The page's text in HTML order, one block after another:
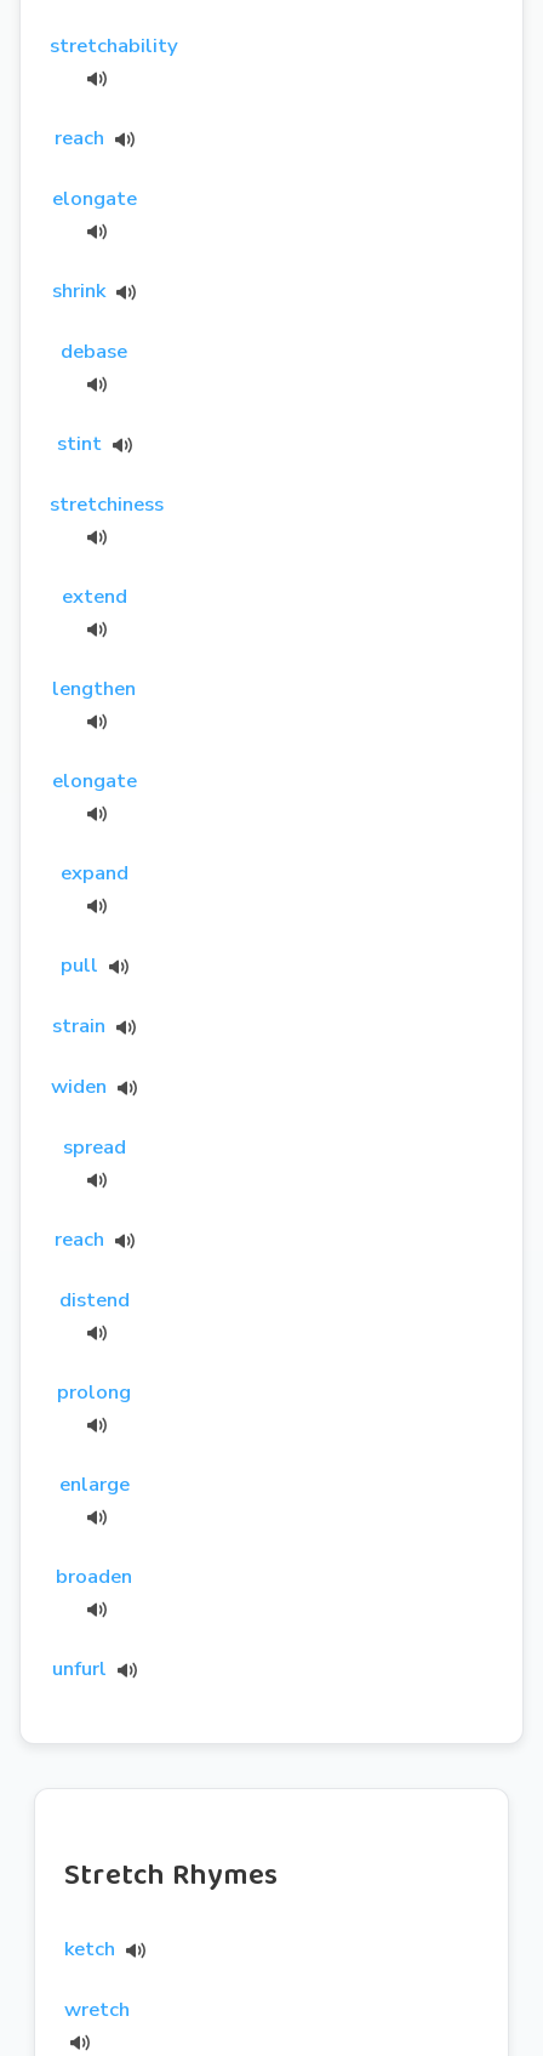
stretchability
reach
elongate
shrink
debase
stint
stretchiness
extend
lengthen
elongate
expand
pull
strain
widen
spread
reach
distend
prolong
enlarge
broaden
unfurl
Stretch Rhymes
ketch
wretch